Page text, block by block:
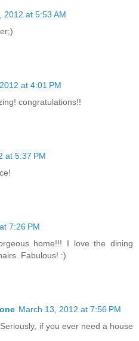
2012 at 5:53 AM
at 4:01 PM
congratulations!!
at 5:37 PM
7:26 PM
home!!! I love the dining
Fabulous! :)
March 13, 2012 at 7:56 PM
if you ever need a house